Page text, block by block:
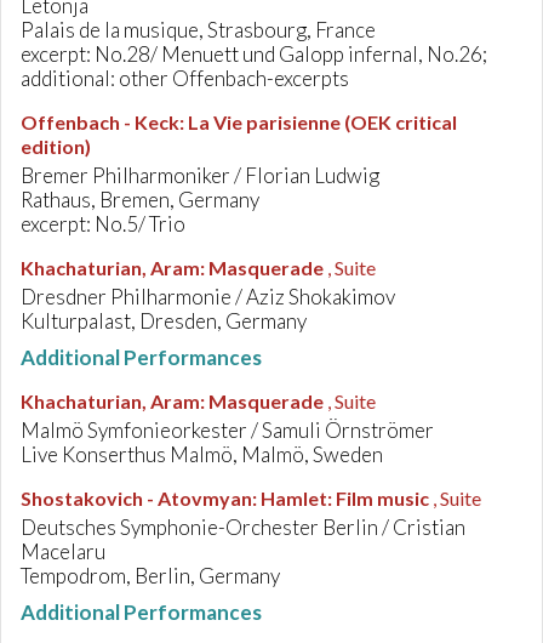
Letonja
Palais de la musique, Strasbourg, France
excerpt: No.28/ Menuett und Galopp infernal, No.26;
additional: other Offenbach-excerpts
Offenbach - Keck: La Vie parisienne (OEK critical
edition)
Bremer Philharmoniker / Florian Ludwig
Rathaus, Bremen, Germany
excerpt: No.5/ Trio
Khachaturian, Aram: Masquerade , Suite
Dresdner Philharmonie / Aziz Shokakimov
Kulturpalast, Dresden, Germany
Additional Performances
Khachaturian, Aram: Masquerade , Suite
Malmö Symfonieorkester / Samuli Örnströmer
Live Konserthus Malmö, Malmö, Sweden
Shostakovich - Atovmyan: Hamlet: Film music , Suite
Deutsches Symphonie-Orchester Berlin / Cristian
Macelaru
Tempodrom, Berlin, Germany
Additional Performances